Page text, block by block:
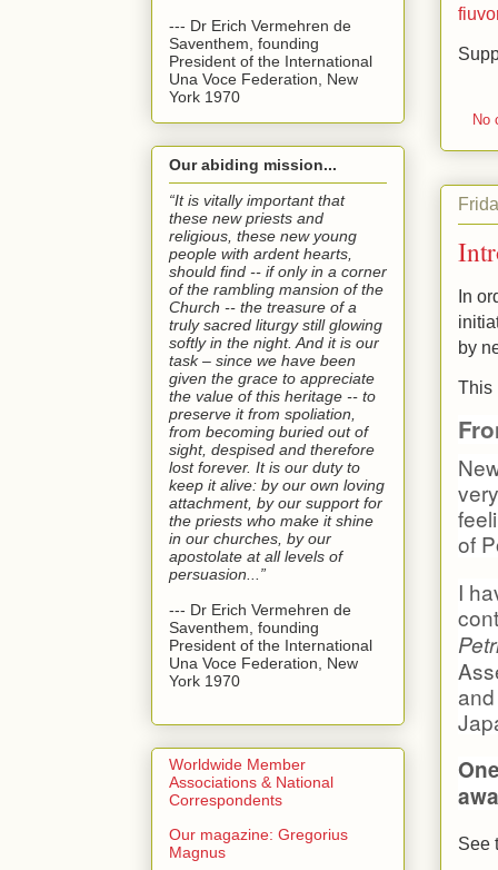
No
In
by
This
of
I
See
--- Dr Erich Vermehren de
Saventhem, founding
President of the International
Una Voce Federation, New
York 1970
Our abiding mission...
“It is vitally important that
these new priests and
religious, these new young
people with ardent hearts,
should find -- if only in a corner
of the rambling mansion of the
Church -- the treasure of a
truly sacred liturgy still glowing
softly in the night. And it is our
task – since we have been
given the grace to appreciate
the value of this heritage -- to
preserve it from spoliation,
from becoming buried out of
sight, despised and therefore
lost forever. It is our duty to
keep it alive: by our own loving
attachment, by our support for
the priests who make it shine
in our churches, by our
apostolate at all levels of
persuasion...”
--- Dr Erich Vermehren de
Saventhem, founding
President of the International
Una Voce Federation, New
York 1970
Worldwide Member
Associations & National
Correspondents
Our magazine: Gregorius
Magnus